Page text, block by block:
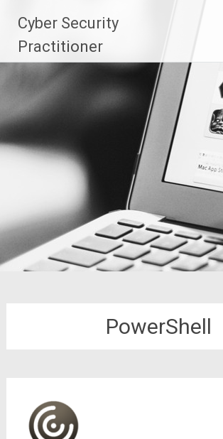
content
Cyber Security
Practitioner
PowerShell